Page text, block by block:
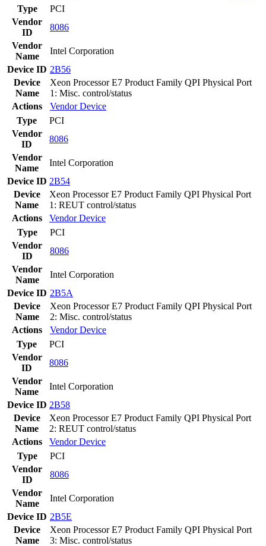
Type
PCI
Vendor
ID
8086
Vendor
Name
Intel Corporation
Device ID 2B56
Device
Name
Xeon Processor E7 Product Family QPI Physical Port
1: Misc. control/status
Actions
VendorDevice
Type
PCI
Vendor
ID
8086
Vendor
Name
Intel Corporation
Device ID 2B54
Device
Name
Xeon Processor E7 Product Family QPI Physical Port
1: REUT control/status
Actions
VendorDevice
Type
PCI
Vendor
ID
8086
Vendor
Name
Intel Corporation
Device ID 2B5A
Device
Name
Xeon Processor E7 Product Family QPI Physical Port
2: Misc. control/status
Actions
VendorDevice
Type
PCI
Vendor
ID
8086
Vendor
Name
Intel Corporation
Device ID 2B58
Device
Name
Xeon Processor E7 Product Family QPI Physical Port
2: REUT control/status
Actions
VendorDevice
Type
PCI
Vendor
ID
8086
Vendor
Name
Intel Corporation
Device ID 2B5E
Device
Name
Xeon Processor E7 Product Family QPI Physical Port
3: Misc. control/status